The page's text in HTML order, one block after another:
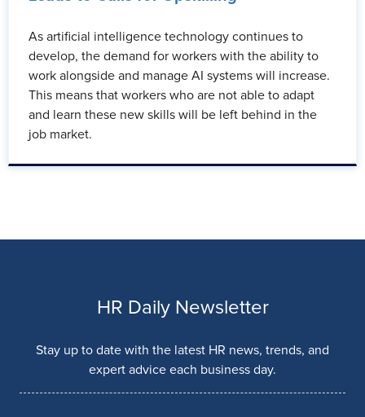
As artificial intelligence technology continues to
develop, the demand for workers with the ability to
work alongside and manage AI systems will increase.
This means that workers who are not able to adapt
and learn these new skills will be left behind in the
job market.
HR Daily Newsletter
Stay up to date with the latest HR news, trends, and
expert advice each business day.